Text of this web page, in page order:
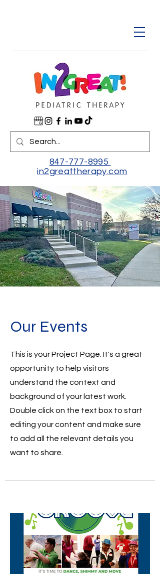
847-777-8995
in2greattherapy.com
Our Events
This is your Project Page. It's a great
opportunity to help visitors
understand the context and
background of your latest work.
Double click on the text box to start
editing your content and make sure
to add all the relevant details you
want to share.